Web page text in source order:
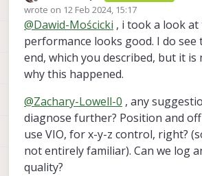
I 3d printed drone's
Drone was having
constant altitude, and
(it was on the ground)
to 1.5m and made
ground and crashed.
params, and esc
that we got a bug in
Best regards
Offline
wrote on 12 Feb 2024, 15:17
last edited by
@Dawid-Mościcki , i took a look at
performance looks good. I do see
end, which you described, but it is
why this happened.
@Zachary-Lowell-0 , any
diagnose further? Position and
use VIO, for x-y-z control, right?
not entirely familiar). Can we log
quality?